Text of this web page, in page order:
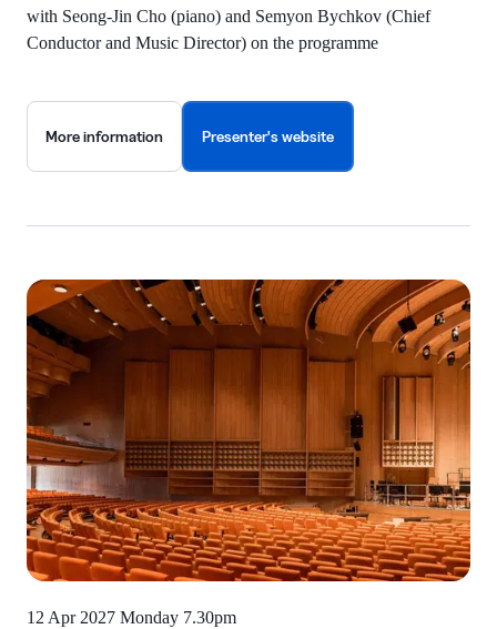
with Seong-Jin Cho (piano) and Semyon Bychkov (Chief
Conductor and Music Director) on the programme
More information Presenter's website
12 Apr 2027 Monday 7.30pm